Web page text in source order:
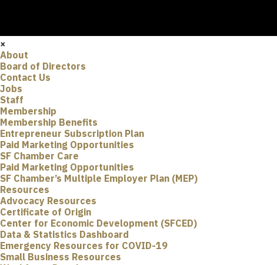
×
About
Board of Directors
Contact Us
Jobs
Staff
Membership
Membership Benefits
Entrepreneur Subscription Plan
Paid Marketing Opportunities
SF Chamber Care
Paid Marketing Opportunities
SF Chamber’s Multiple Employer Plan (MEP)
Resources
Advocacy Resources
Certificate of Origin
Center for Economic Development (SFCED)
Data & Statistics Dashboard
Emergency Resources for COVID-19
Small Business Resources